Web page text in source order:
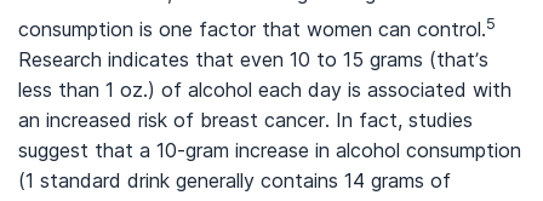
consumption is one factor that women can control.5
Research indicates that even 10 to 15 grams (that’s
less than 1 oz.) of alcohol each day is associated with
an increased risk of breast cancer. In fact, studies
suggest that a 10-gram increase in alcohol consumption
(1 standard drink generally contains 14 grams of